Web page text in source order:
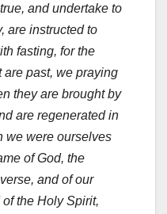
and undertake to
are instructed to
fasting, for the
are past, we praying
they are brought by
are regenerated in
we were ourselves
of God, the
and of our
the Holy Spirit,